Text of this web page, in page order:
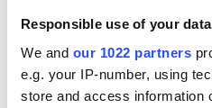
Responsible use of your data
We and our 1022 partners
e.g. your IP-number, using
store and access information
to over $4bn in three